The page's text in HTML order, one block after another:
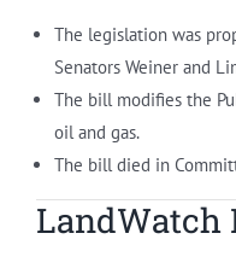
The legislation was
Senators Weiner and
The bill modifies the
oil and gas.
The bill died in
LandWatch